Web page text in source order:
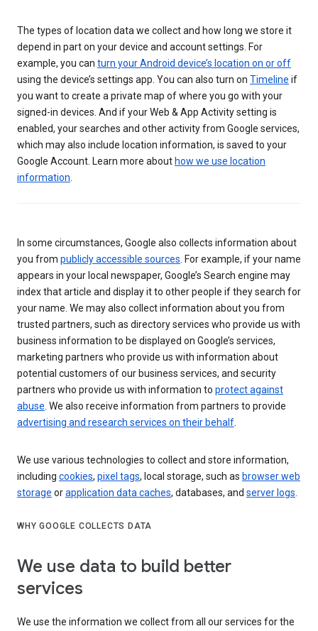
The types of location data we collect and how long we store it
depend in part on your device and account settings. For
example, you can turn your Android device’s location on or off
using the device’s settings app. You can also turn on Timeline if
you want to create a private map of where you go with your
signed-in devices. And if your Web & App Activity setting is
enabled, your searches and other activity from Google services,
which may also include location information, is saved to your
Google Account. Learn more about how we use location
information.
In some circumstances, Google also collects information about
you from publicly accessible sources. For example, if your name
appears in your local newspaper, Google’s Search engine may
index that article and display it to other people if they search for
your name. We may also collect information about you from
trusted partners, such as directory services who provide us with
business information to be displayed on Google’s services,
marketing partners who provide us with information about
potential customers of our business services, and security
partners who provide us with information to protect against
abuse. We also receive information from partners to provide
advertising and research services on their behalf.
We use various technologies to collect and store information,
including cookies, pixel tags, local storage, such as browser web
storage orapplication data caches, databases, and server logs.
WHY GOOGLE COLLECTS DATA
We use data to build better
services
We use the information we collect from all our services for the